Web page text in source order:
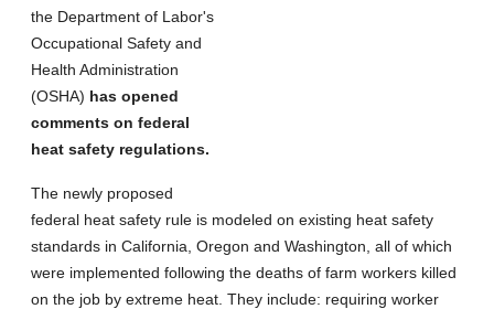
the Department of Labor's
Occupational Safety and
Health Administration
(OSHA) has opened
comments on federal
heat safety regulations.
The newly proposed
federal heat safety rule is modeled on existing heat safety
standards in California, Oregon and Washington, all of which
were implemented following the deaths of farm workers killed
on the job by extreme heat. They include: requiring worker